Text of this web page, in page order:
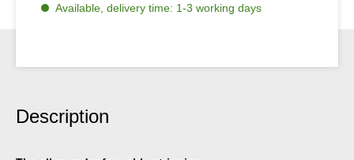
Available, delivery time: 1-3 working days
Description